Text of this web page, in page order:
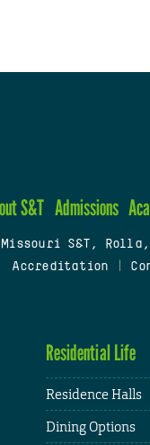
S&T Admissions
Missouri S&T, Rolla,
Accreditation
Residential Life
Residence Halls
Dining Options